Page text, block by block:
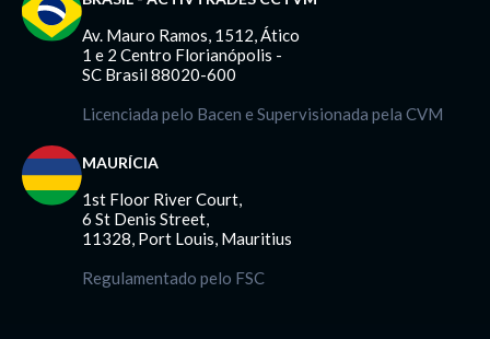
Av. Mauro Ramos, 1512, Ático
1 e 2 Centro Florianópolis -
SC Brasil 88020-600
Licenciada pelo Bacen e Supervisionada pela CVM
MAURÍCIA
1st Floor River Court,
6 St Denis Street,
11328, Port Louis, Mauritius
Regulamentado pelo FSC